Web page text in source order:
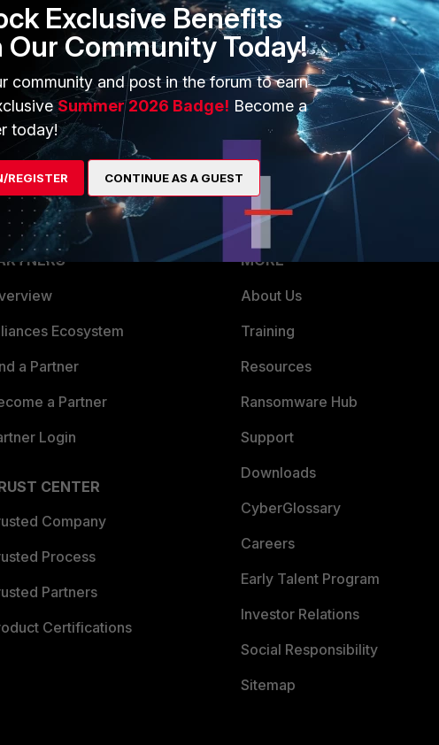
only port plugged in. Are you connected to the FortiGate through
cut you off. :)
(e.g. internal2), and then you will be able to pop internal1 out
Ecosystem
a Partner
a Partner
Login
CENTER
Company
Process
Partners
Certifications
MORE
About Us
Training
Resources
Ransomware Hub
Support
Downloads
CyberGlossary
Careers
Early Talent Program
Investor Relations
Social Responsibility
Sitemap
Exclusive Benefits
Our Community Today!
community and post in the forum to earn
Summer 2026 Badge! Become a
today!
REGISTER CONTINUE AS A GUEST